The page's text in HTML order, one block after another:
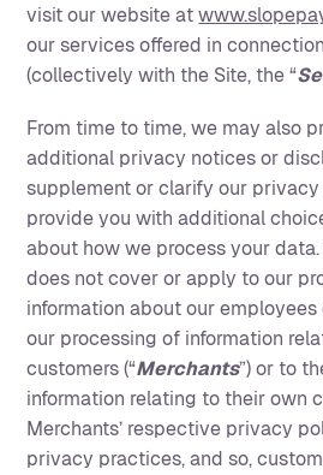
visit our website at
our services offered in
(collectively with the Site, the “
From time to time, we may also
additional privacy notices or
supplement or clarify our
provide you with additional
about how we process your
does not cover or apply to our
information about our
our processing of information
customers (“Merchants”) or to
information relating to their own
Merchants’ respective privacy
privacy practices, and so,